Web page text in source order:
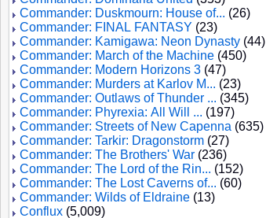
Commander: Duskmourn: House of... (26)
Commander: FINAL FANTASY (23)
Commander: Kamigawa: Neon Dynasty (44)
Commander: March of the Machine (450)
Commander: Modern Horizons 3 (47)
Commander: Murders at Karlov M... (23)
Commander: Outlaws of Thunder ... (345)
Commander: Phyrexia: All Will ... (197)
Commander: Streets of New Capenna (635)
Commander: Tarkir: Dragonstorm (27)
Commander: The Brothers' War (236)
Commander: The Lord of the Rin... (152)
Commander: The Lost Caverns of... (60)
Commander: Wilds of Eldraine (13)
Conflux (5,009)